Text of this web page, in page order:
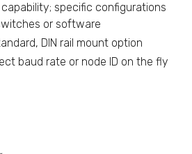
specific configurations
or software
DIN rail mount option
baud rate or node ID on the fly